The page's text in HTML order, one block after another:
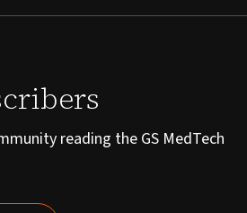
reading the GS MedTech